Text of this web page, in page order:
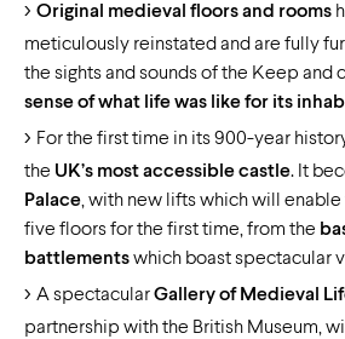
Original medieval floors and rooms
meticulously reinstated and are fully
the sights and sounds of the Keep and
sense of what life was like for its
For the first time in its 900-year
the UK’s most accessible castle. It
Palace, with new lifts which will enable
five floors for the first time, from the
battlementswhich boast spectacular
A spectacularGallery of Medieval
partnership with the British Museum,